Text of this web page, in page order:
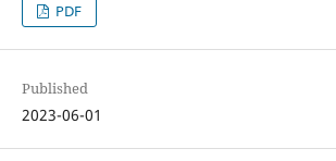
PDF
Published
2023-06-01